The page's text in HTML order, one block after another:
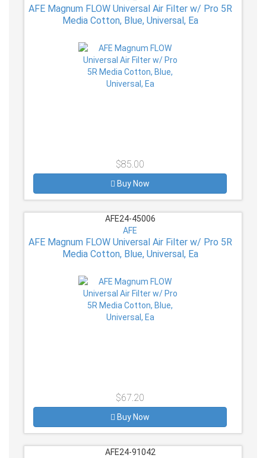
AFE Magnum FLOW Universal Air Filter w/ Pro 5R
Media Cotton, Blue, Universal, Ea
$85.00
Buy Now
AFE24-45006
AFE
AFE Magnum FLOW Universal Air Filter w/ Pro 5R
Media Cotton, Blue, Universal, Ea
$67.20
Buy Now
AFE24-91042